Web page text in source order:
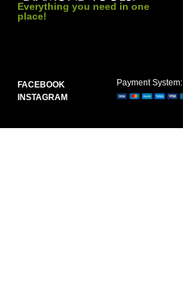
Everything you need in one
place!
FACEBOOK
INSTAGRAM
Payment System: